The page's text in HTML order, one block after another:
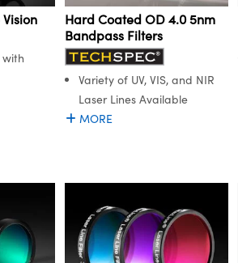
Hard Coated OD 4.0 5nm
Bandpass Filters
Variety of UV, VIS, and NIR
Laser Lines Available
MORE